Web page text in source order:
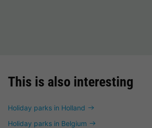
This is also interesting
Holiday parks in Holland
Holiday parks in Belgium